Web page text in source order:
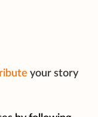
your story